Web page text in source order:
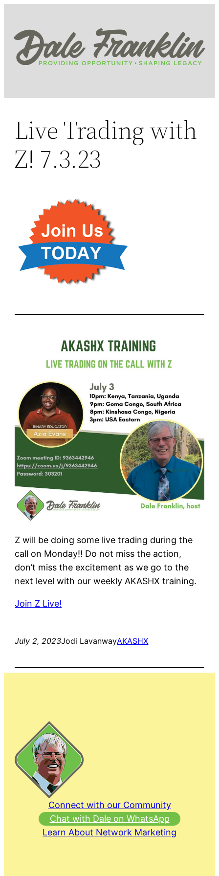
content
Live Trading with
Z! 7.3.23
Z will be doing some live trading during the
call on Monday!! Do not miss the action,
don’t miss the excitement as we go to the
next level with our weekly AKASHX training.
Join Z Live!
July 2, 2023Jodi LavanwayAKASHX
Connect with our Community
Chat with Dale on WhatsApp
Learn About Network Marketing